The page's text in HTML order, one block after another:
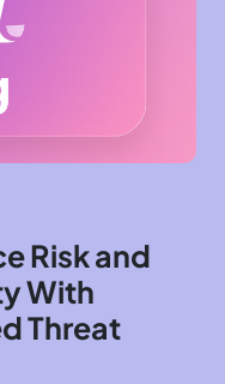
Risk and
With
Threat